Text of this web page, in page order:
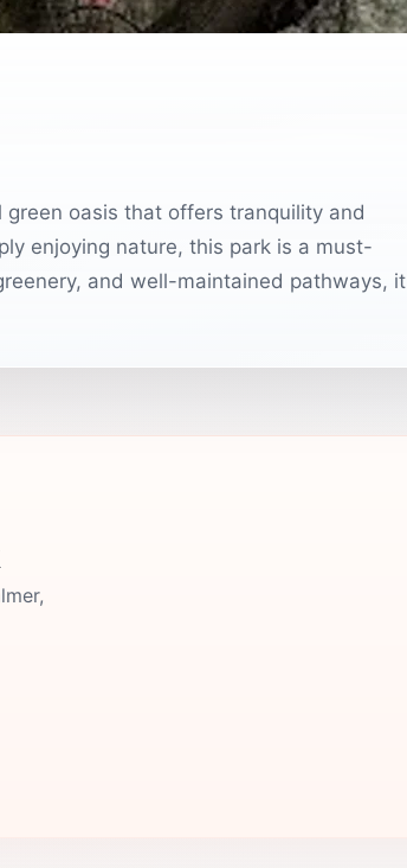
oasis that offers tranquility and
enjoying nature, this park is a must-
and well-maintained pathways, it